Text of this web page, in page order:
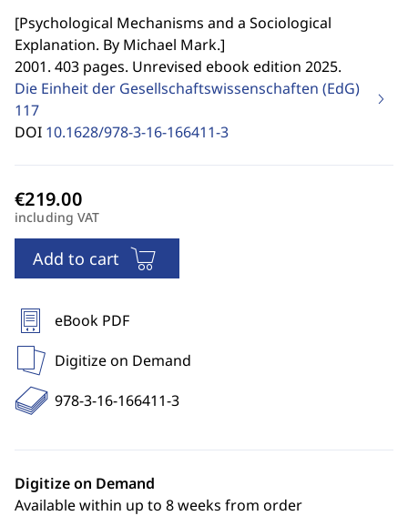
[Psychological Mechanisms and a Sociological
Explanation. By Michael Mark.]
2001. 403 pages. Unrevised ebook edition 2025.
Die Einheit der Gesellschaftswissenschaften (EdG)
117
DOI 10.1628/978-3-16-166411-3
including VAT
Add to cart
eBook PDF
Digitize on Demand
978-3-16-166411-3
Digitize on Demand
Available within up to 8 weeks from order